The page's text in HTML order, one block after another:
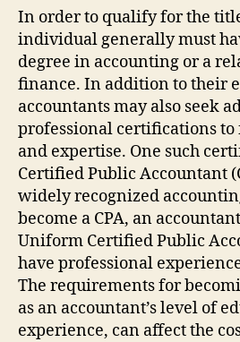
In order to qualify for the
individual generally must
degree in accounting or a
finance. In addition to their
accountants may also seek
professional certifications
and expertise. One such
Certified Public Accountant
widely recognized
become a CPA, an
Uniform Certified Public
have professional
The requirements for
as an accountant’s level of
experience, can affect the